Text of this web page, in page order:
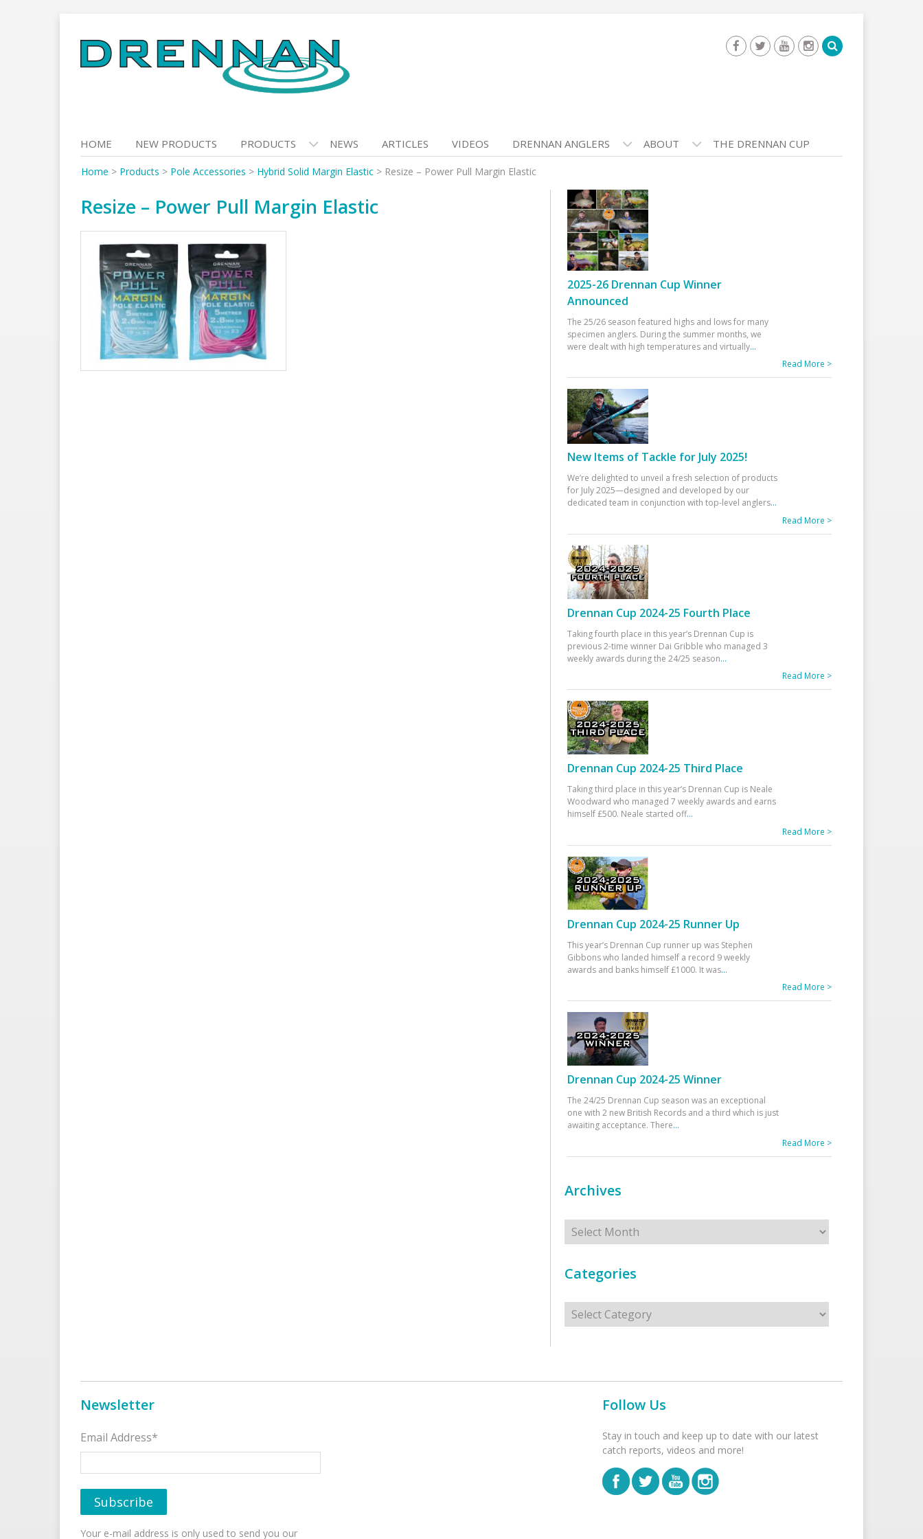
to
content
HOME NEW PRODUCTS PRODUCTS NEWS ARTICLES VIDEOS DRENNAN ANGLERS ABOUT THE DRENNAN CUP
Home > Products > Pole Accessories > Hybrid Solid Margin Elastic > Resize – Power Pull Margin Elastic
Resize – Power Pull Margin Elastic
2025-26 Drennan Cup Winner
Announced
The 25/26 season featured highs and lows for many
specimen anglers. During the summer months, we
were dealt with high temperatures and virtually...
Read More >
New Items of Tackle for July 2025!
We’re delighted to unveil a fresh selection of products
for July 2025—designed and developed by our
dedicated team in conjunction with top-level anglers...
Read More >
Drennan Cup 2024-25 Fourth Place
Taking fourth place in this year’s Drennan Cup is
previous 2-time winner Dai Gribble who managed 3
weekly awards during the 24/25 season...
Read More >
Drennan Cup 2024-25 Third Place
Taking third place in this year’s Drennan Cup is Neale
Woodward who managed 7 weekly awards and earns
himself £500. Neale started off...
Read More >
Drennan Cup 2024-25 Runner Up
This year’s Drennan Cup runner up was Stephen
Gibbons who landed himself a record 9 weekly
awards and banks himself £1000. It was...
Read More >
Drennan Cup 2024-25 Winner
The 24/25 Drennan Cup season was an exceptional
one with 2 new British Records and a third which is just
awaiting acceptance. There...
Read More >
Archives
Archives
Categories
Categories
Newsletter
Email Address*
Your e-mail address is only used to send you our
Follow Us
Stay in touch and keep up to date with our latest
catch reports, videos and more!